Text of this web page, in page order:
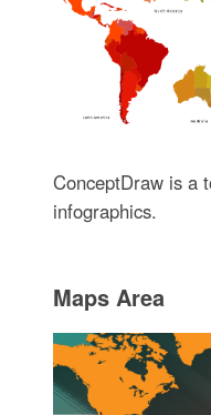
ConceptDraw is a
infographics.
Maps Area